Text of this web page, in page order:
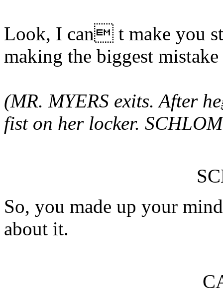
Look, I can t make you
making the biggest
(MR. MYERS exits. After
fist on her locker.
So, you made up your
about it.